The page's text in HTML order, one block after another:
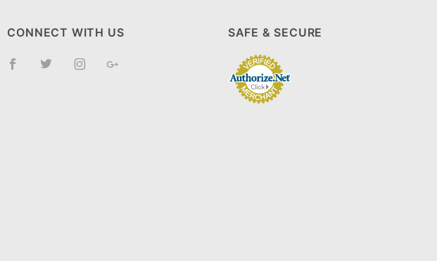
CONNECT WITH US SAFE & SECURE